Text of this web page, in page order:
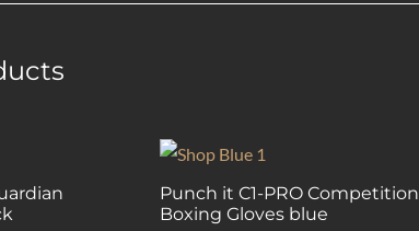
Punch it C1-PRO Competition
Boxing Gloves blue